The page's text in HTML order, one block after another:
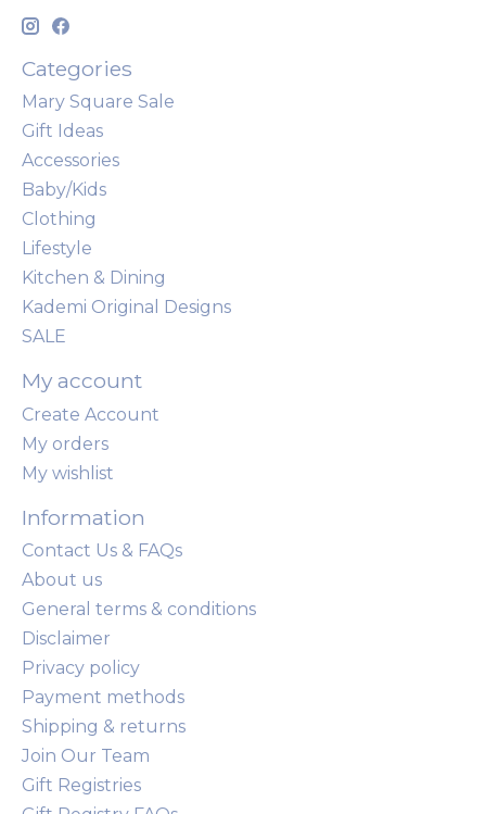
Categories
Mary Square Sale
Gift Ideas
Accessories
Baby/Kids
Clothing
Lifestyle
Kitchen & Dining
Kademi Original Designs
SALE
My account
Create Account
My orders
My wishlist
Information
Contact Us & FAQs
About us
General terms & conditions
Disclaimer
Privacy policy
Payment methods
Shipping & returns
Join Our Team
Gift Registries